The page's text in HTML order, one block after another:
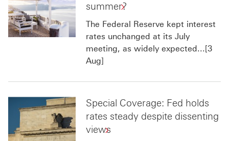
summer?
The Federal Reserve kept interest
rates unchanged at its July
meeting, as widely expected...[3
Aug]
Special Coverage: Fed holds
rates steady despite dissenting
views